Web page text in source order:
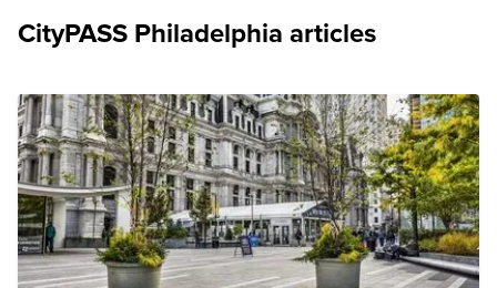
CityPASS Philadelphia articles